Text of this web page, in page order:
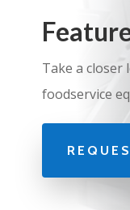
Take a closer
foodservice